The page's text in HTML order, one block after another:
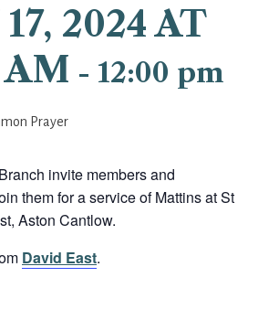
2024 AT
AM - 12:00 pm
invite members and
them for a service of Mattins at St
Aston Cantlow.
David East.